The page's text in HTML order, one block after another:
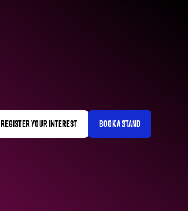
REGISTER YOUR INTEREST
(OPENS
BOOK A STAND
(OPENS